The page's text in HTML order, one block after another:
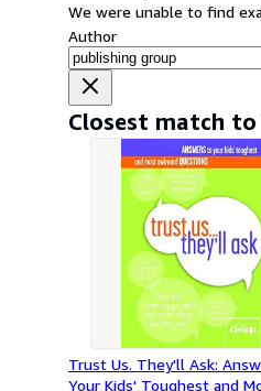
We were unable to find
Author
Closest match to
Trust Us. They'll Ask:
Your Kids' Toughest and